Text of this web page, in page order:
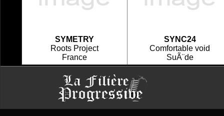
SYMETRY
Roots Project
France
SYNC24
Comfortable void
SuÃ¨de